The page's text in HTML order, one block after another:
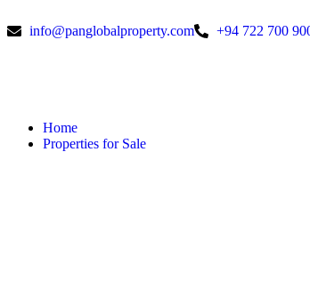
info@panglobalproperty.com +94 722 700
Home
Properties for Sale